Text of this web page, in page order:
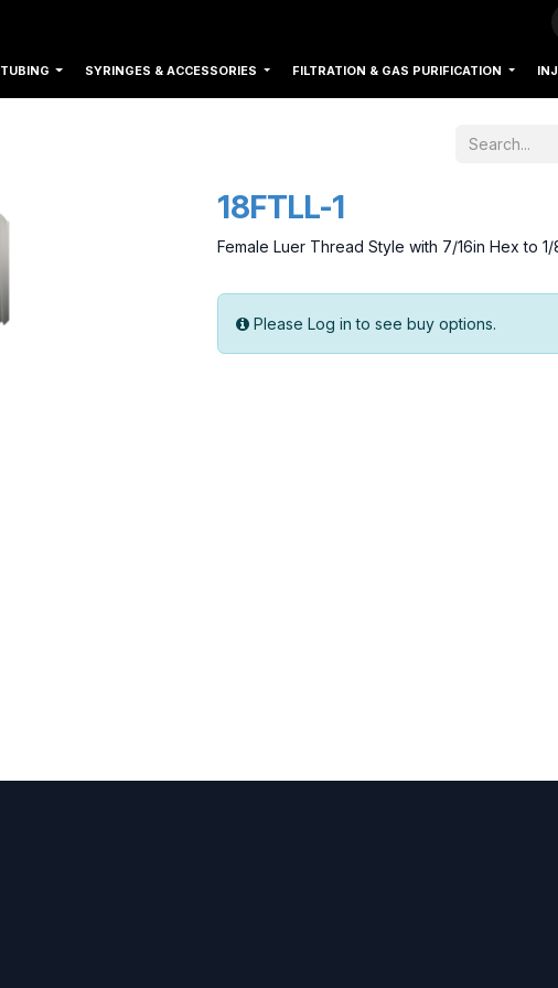
TUBING SYRINGES & ACCESSORIES FILTRATION & GAS PURIFICATION
18FTLL-1
Female Luer Thread Style with 7/16in Hex to
Please Log in to see buy options.